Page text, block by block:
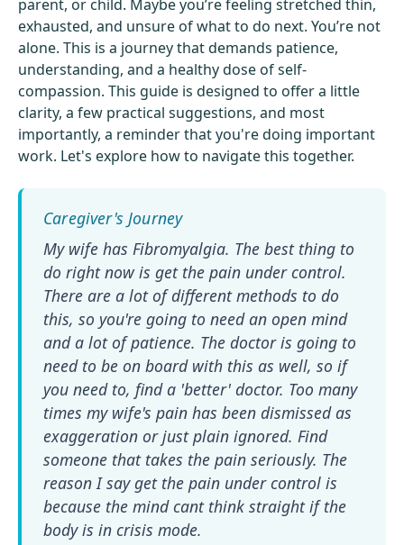
parent, or child. Maybe you’re feeling stretched thin,
exhausted, and unsure of what to do next. You’re not
alone. This is a journey that demands patience,
understanding, and a healthy dose of self-
compassion. This guide is designed to offer a little
clarity, a few practical suggestions, and most
importantly, a reminder that you're doing important
work. Let's explore how to navigate this together.
My wife has Fibromyalgia. The best thing to
do right now is get the pain under control.
There are a lot of different methods to do
this, so you're going to need an open mind
and a lot of patience. The doctor is going to
need to be on board with this as well, so if
you need to, find a 'better' doctor. Too many
times my wife's pain has been dismissed as
exaggeration or just plain ignored. Find
someone that takes the pain seriously. The
reason I say get the pain under control is
because the mind cant think straight if the
body is in crisis mode.